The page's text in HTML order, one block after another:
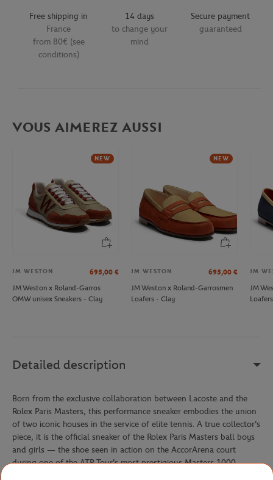
Free shipping in
France
from 80€ (see
conditions)
14 days
to change your
mind
Secure payment
guaranteed
VOUS AIMEREZ AUSSI
NEW
JM WESTON 695,00 €
JM Weston x Roland-Garros
OMW unisex Sneakers - Clay
NEW
JM WESTON 695,00 €
JM Weston x Roland-Garrosmen
Loafers - Clay
JM
JM
Detailed description
Born from the exclusive collaboration between Lacoste and the
Rolex Paris Masters, this performance sneaker embodies the union
of two iconic houses in the service of elite tennis. A true collector's
piece, it is the official sneaker of the Rolex Paris Masters ball boys
and girls — the shoe seen in action on the AccorArena court
during one of the ATP Tour's most prestigious Masters 1000